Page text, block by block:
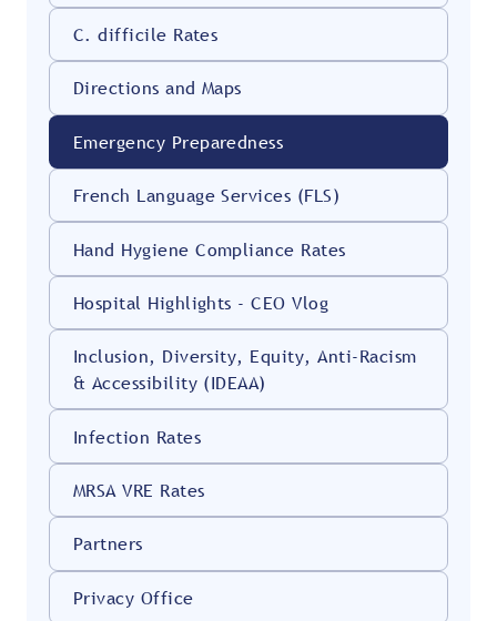
C. difficile Rates
Directions and Maps
Emergency Preparedness
French Language Services (FLS)
Hand Hygiene Compliance Rates
Hospital Highlights - CEO Vlog
Inclusion, Diversity, Equity, Anti-Racism
& Accessibility (IDEAA)
Infection Rates
MRSA VRE Rates
Partners
Privacy Office